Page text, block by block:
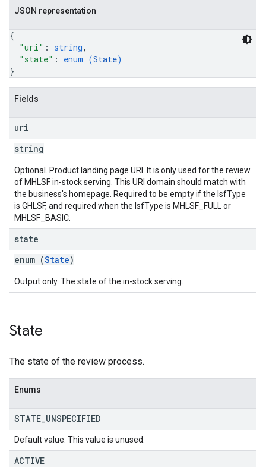
JSON representation
{
"uri" : string,
"state" : enum (State)
}
Fields
uri
string
Optional. Product landing page URI. It is only used for the review
of MHLSF in-stock serving. This URI domain should match with
the business's homepage. Required to be empty if the lsfType
is GHLSF, and required when the lsfType is MHLSF_FULL or
MHLSF_BASIC.
state
enum (State)
Output only. The state of the in-stock serving.
State
The state of the review process.
Enums
STATE UNSPECIFIED
Default value. This value is unused.
ACTIVE